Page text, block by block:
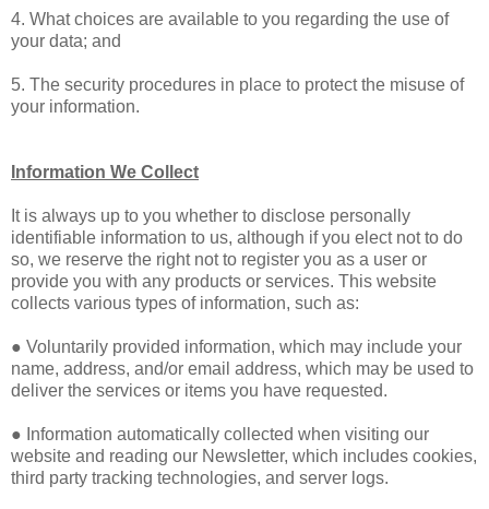
4. What choices are available to you regarding the use of
your data; and
5. The security procedures in place to protect the misuse of
your information.
Information We Collect
It is always up to you whether to disclose personally
identifiable information to us, although if you elect not to do
so, we reserve the right not to register you as a user or
provide you with any products or services. This website
collects various types of information, such as:
● Voluntarily provided information, which may include your
name, address, and/or email address, which may be used to
deliver the services or items you have requested.
● Information automatically collected when visiting our
website and reading our Newsletter, which includes cookies,
third party tracking technologies, and server logs.